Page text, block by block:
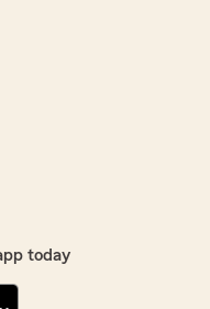
today